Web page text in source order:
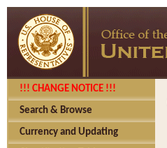
!!! CHANGE NOTICE !!!
Search & Browse
Currency and Updating